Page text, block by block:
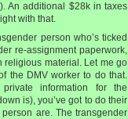
An additional $28k in taxes
with that.
person who’s ticked
re-assignment paperwork,
religious material. Let me go
the DMV worker to do that.
information for the
is), you’ve got to do their
are. The transgender